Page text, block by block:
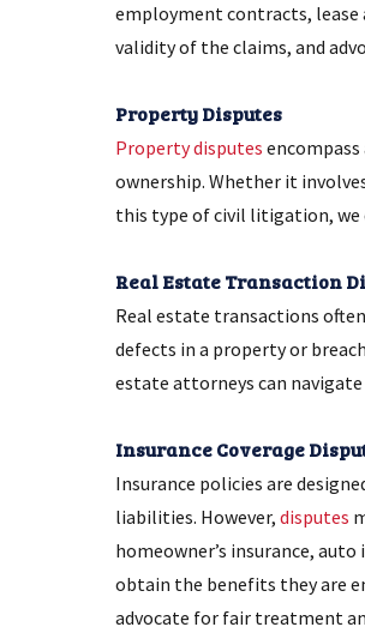
employment contracts, lease
validity of the claims, and
Property Disputes
Property disputes
ownership. Whether it
this type of civil litigation, we
Real Estate Transaction
Real estate transactions
defects in a property or
estate attorneys can
Insurance Coverage
Insurance policies are
liabilities. However, disputes
homeowner’s insurance,
obtain the benefits they are
advocate for fair treatment